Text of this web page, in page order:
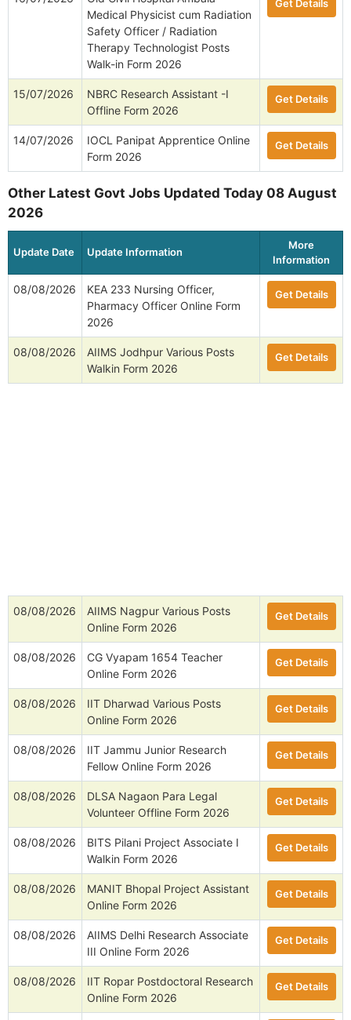
Medical Physicist cum Radiation
Safety Officer / Radiation
Therapy Technologist Posts
Walk-in Form 2026
Get Details
15/07/2026
NBRC Research Assistant -I
Offline Form 2026
Get Details
14/07/2026
IOCL Panipat Apprentice Online
Form 2026
Get Details
Other Latest Govt Jobs Updated Today 08 August
2026
Update Date Update Information
More
Information
08/08/2026
KEA 233 Nursing Officer,
Pharmacy Officer Online Form
2026
Get Details
08/08/2026
AIIMS Jodhpur Various Posts
Walkin Form 2026
Get Details
08/08/2026
AIIMS Nagpur Various Posts
Online Form 2026
Get Details
08/08/2026
CG Vyapam 1654 Teacher
Online Form 2026
Get Details
08/08/2026
IIT Dharwad Various Posts
Online Form 2026
Get Details
08/08/2026
IIT Jammu Junior Research
Fellow Online Form 2026
Get Details
08/08/2026
DLSA Nagaon Para Legal
Volunteer Offline Form 2026
Get Details
08/08/2026
BITS Pilani Project Associate I
Walkin Form 2026
Get Details
08/08/2026
MANIT Bhopal Project Assistant
Online Form 2026
Get Details
08/08/2026
AIIMS Delhi Research Associate
III Online Form 2026
Get Details
08/08/2026
IIT Ropar Postdoctoral Research
Online Form 2026
Get Details